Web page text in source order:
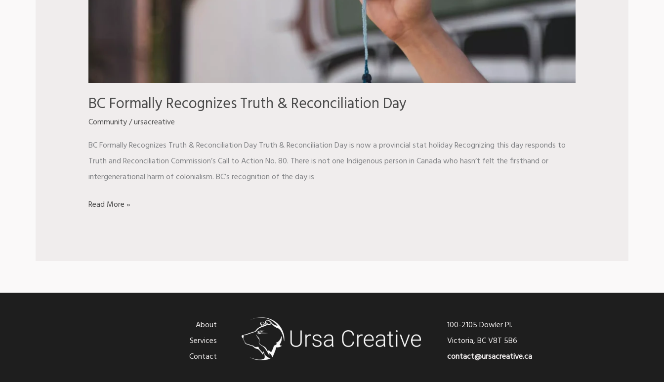
BC Formally Recognizes Truth & Reconciliation Day
Community/ursacreative
BC Formally Recognizes Truth & Reconciliation Day Truth & Reconciliation Day is now a provincial stat holiday Recognizing this day responds to
Truth and Reconciliation Commission’s Call to Action No. 80. There is not one Indigenous person in Canada who hasn’t felt the firsthand or
intergenerational harm of colonialism. BC’s recognition of the day is
Read More »
About
Services
Contact
100-2105 Dowler Pl.
Victoria, BC V8T 5B6
contact@ursacreative.ca